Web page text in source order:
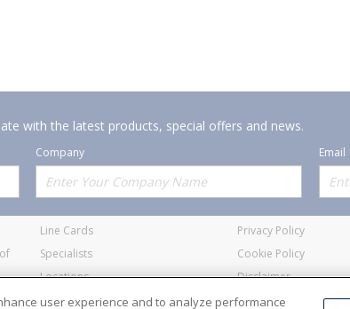
with the latest products, special offers and news.
Company
Email
Offerings
Line Cards
Specialists
Locations
Resources
Policies
Privacy Policy
Cookie Policy
Disclaimer
Terms and Conditions
user experience and to analyze performance